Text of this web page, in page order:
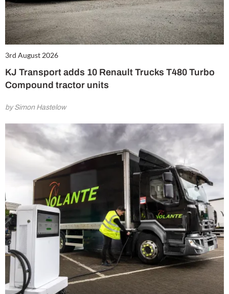
3rd August 2026
KJ Transport adds 10 Renault Trucks T480 Turbo
Compound tractor units
by Simon Hastelow